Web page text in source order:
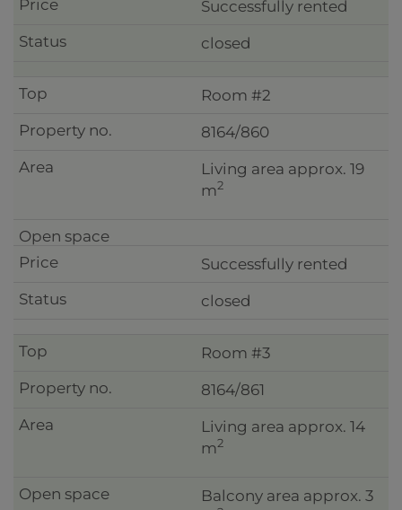
Successfully rented
closed
Room #2
8164/860
Living area approx. 19
m2
Successfully rented
closed
Room #3
8164/861
Living area approx. 14
m2
Balcony area approx. 3